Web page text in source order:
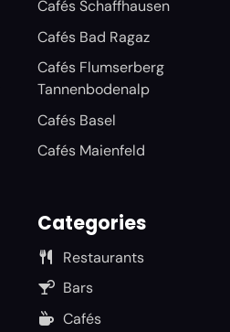
Cafés Schaffhausen
Cafés Bad Ragaz
Cafés Flumserberg
Tannenbodenalp
Cafés Basel
Cafés Maienfeld
Categories
Restaurants
Bars
Cafés